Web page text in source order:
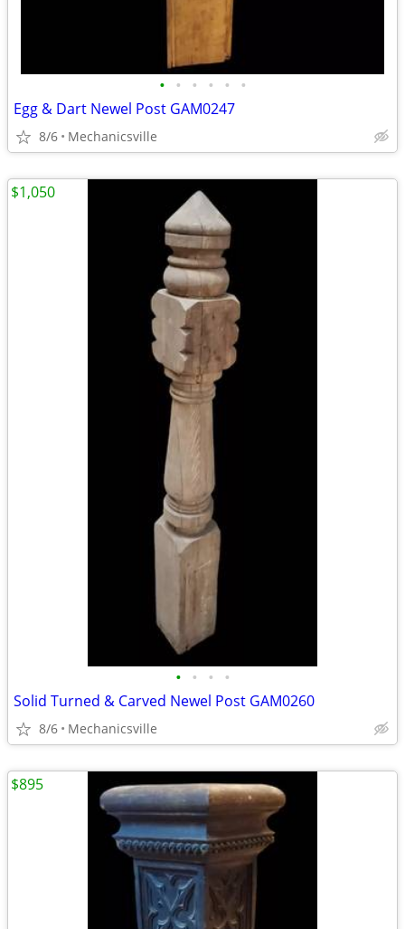
• • • • • •
Egg & Dart Newel Post GAM0247
8/6 Mechanicsville
• • • •
Solid Turned & Carved Newel Post GAM0260
8/6 Mechanicsville
$1,050
$895